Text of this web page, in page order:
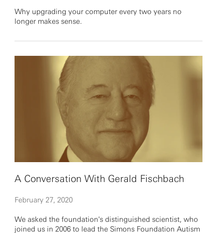
Why upgrading your computer every two years no
longer makes sense.
A Conversation With Gerald Fischbach
February 27, 2020
We asked the foundation's distinguished scientist, who
joined us in 2006 to lead the Simons Foundation Autism